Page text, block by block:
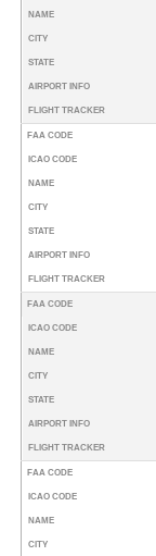
NAME
CITY
STATE
AIRPORT INFO
FLIGHT TRACKER
FAA CODE
ICAO CODE
NAME
CITY
STATE
AIRPORT INFO
FLIGHT TRACKER
FAA CODE
ICAO CODE
NAME
CITY
STATE
AIRPORT INFO
FLIGHT TRACKER
FAA CODE
ICAO CODE
NAME
CITY